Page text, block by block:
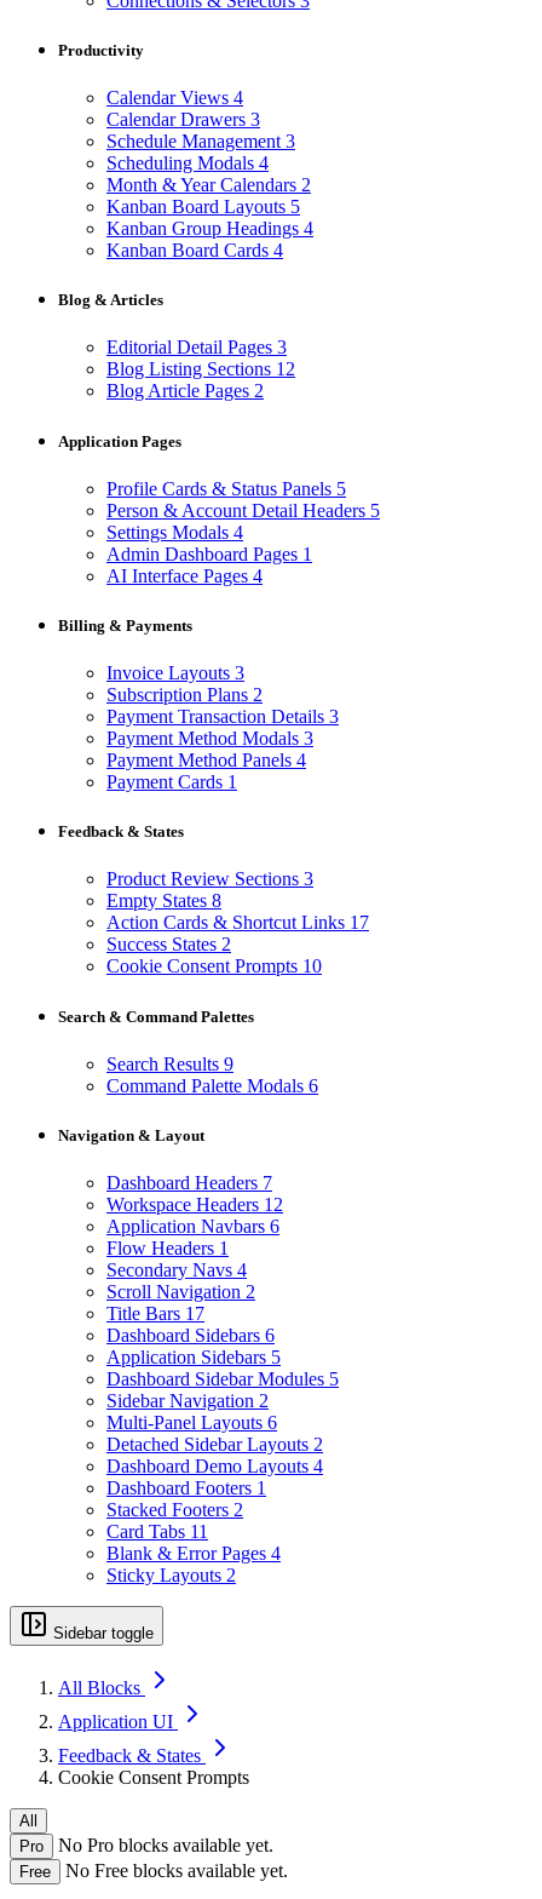
Productivity
Calendar Views 4
Calendar Drawers 3
Schedule Management 3
Scheduling Modals 4
Month & Year Calendars 2
Kanban Board Layouts 5
Kanban Group Headings 4
Kanban Board Cards 4
Blog & Articles
Editorial Detail Pages 3
Blog Listing Sections 12
Blog Article Pages 2
Application Pages
Profile Cards & Status Panels 5
Person & Account Detail Headers 5
Settings Modals 4
Admin Dashboard Pages 1
AI Interface Pages 4
Billing & Payments
Invoice Layouts 3
Subscription Plans 2
Payment Transaction Details 3
Payment Method Modals 3
Payment Method Panels 4
Payment Cards 1
Feedback & States
Product Review Sections 3
Empty States 8
Action Cards & Shortcut Links 17
Success States 2
Cookie Consent Prompts 10
Search & Command Palettes
Search Results 9
Command Palette Modals 6
Navigation & Layout
Dashboard Headers 7
Workspace Headers 12
Application Navbars 6
Flow Headers 1
Secondary Navs 4
Scroll Navigation 2
Title Bars 17
Dashboard Sidebars 6
Application Sidebars 5
Dashboard Sidebar Modules 5
Sidebar Navigation 2
Multi-Panel Layouts 6
Detached Sidebar Layouts 2
Dashboard Demo Layouts 4
Dashboard Footers 1
Stacked Footers 2
Card Tabs 11
Blank & Error Pages 4
Sticky Layouts 2
Sidebar toggle
All Blocks
Application UI
Feedback & States
Cookie Consent Prompts
All
Pro
No Pro blocks available yet.
Free No Free blocks available yet.